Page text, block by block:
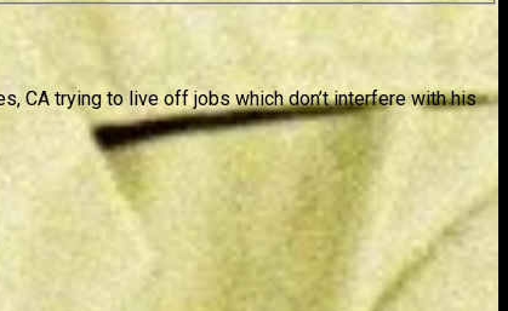
CA trying to live off jobs which don’t interfere with his